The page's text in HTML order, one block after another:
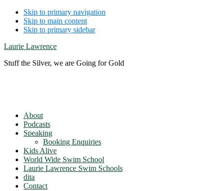
Skip to primary navigation
Skip to main content
Skip to primary sidebar
Laurie Lawrence
Stuff the Silver, we are Going for Gold
About
Podcasts
Speaking
Booking Enquiries
Kids Alive
World Wide Swim School
Laurie Lawrence Swim Schools
dita
Contact